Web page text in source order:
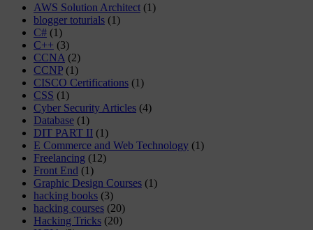
AWS Solution Architect (1)
blogger toturials (1)
C# (1)
C++ (3)
CCNA (2)
CCNP (1)
CISCO Certifications (1)
CSS (1)
Cyber Security Articles (4)
Database (1)
DIT PART II (1)
E Commerce and Web Technology (1)
Freelancing (12)
Front End (1)
Graphic Design Courses (1)
hacking books (3)
hacking courses (20)
Hacking Tricks (20)